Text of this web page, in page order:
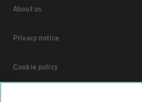
About us
Privacy notice
Cookie policy